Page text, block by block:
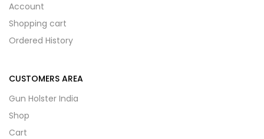
Account
Shopping cart
Ordered History
CUSTOMERS AREA
Gun Holster India
Shop
Cart